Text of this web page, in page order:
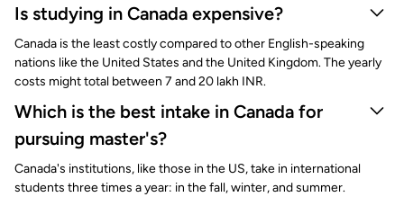
Is studying in Canada expensive?
Canada is the least costly compared to other English-speaking
nations like the United States and the United Kingdom. The yearly
costs might total between 7 and 20 lakh INR.
Which is the best intake in Canada for
pursuing master's?
Canada's institutions, like those in the US, take in international
students three times a year: in the fall, winter, and summer.